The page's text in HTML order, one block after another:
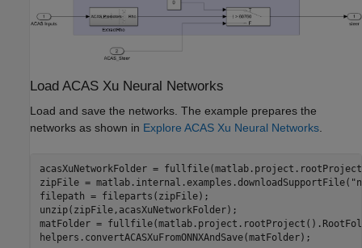
Load ACAS Xu Neural Networks
Load and save the networks. The example prepares the
networks as shown in Explore ACAS Xu Neural Networks
acasXuNetworkFolder =
zipFile = matlab.internal.examples.downloadSupportFile(
filepath = fileparts(zipFile);
unzip(zipFile,acasXuNetworkFolder);
matFolder =
helpers.convertACASXuFromONNXAndSave(matFolder);